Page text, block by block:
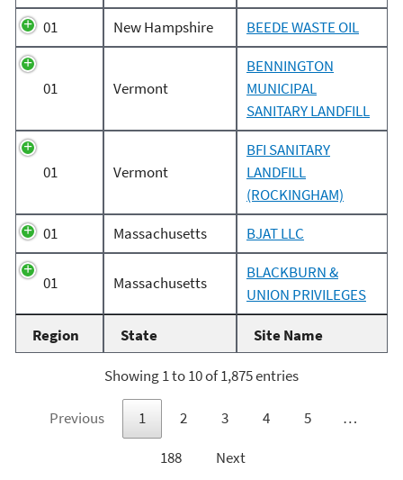
Region State Site Name
01
New Hampshire BEEDE WASTE OIL
01 Vermont
BENNINGTON
MUNICIPAL
SANITARY LANDFILL
01 Vermont
BFI SANITARY
LANDFILL
(ROCKINGHAM)
01
Massachusetts BJAT LLC
01 Massachusetts
BLACKBURN &
UNION PRIVILEGES
Showing 1 to 10 of 1,875 entries
Previous 1 2 3 4 5
…
188
Next